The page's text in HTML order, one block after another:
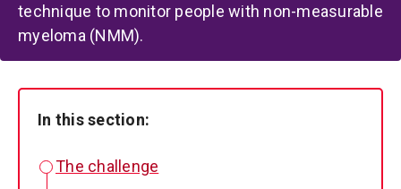
technique to monitor people with non-measurable
myeloma (NMM).
In this section:
The challenge